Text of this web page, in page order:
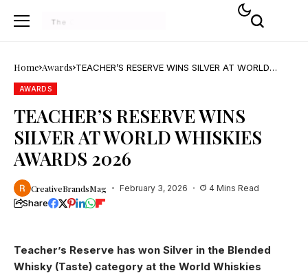
Home Awards TEACHER’S RESERVE WINS SILVER AT WORLD
AWARDS
TEACHER’S RESERVE WINS
SILVER AT WORLD WHISKIES
AWARDS 2026
CreativeBrandsMag February 3, 2026 4 Mins Read
Share
Teacher’s Reserve has won Silver in the Blended
Whisky (Taste) category at the World Whiskies